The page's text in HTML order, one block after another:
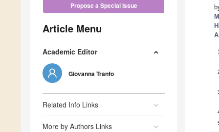
Propose a Special Issue
Article Menu
Academic Editor
Giovanna Tranfo
Related Info Links
More by Authors Links
1